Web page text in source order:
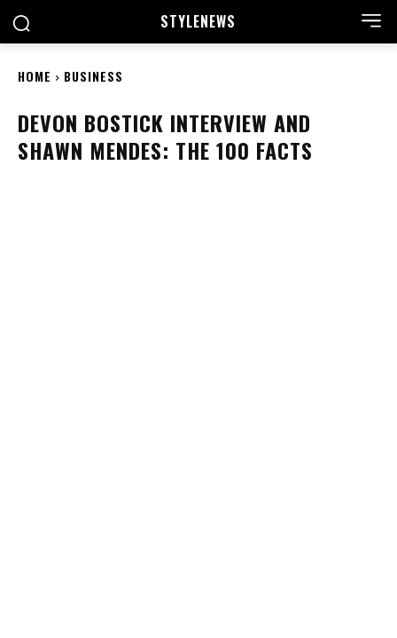
STYLENEWS
HOME BUSINESS
DEVON BOSTICK INTERVIEW AND
SHAWN MENDES: THE 100 FACTS